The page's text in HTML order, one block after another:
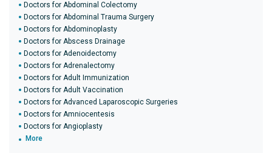
Doctors for Abdominal Colectomy
Doctors for Abdominal Trauma Surgery
Doctors for Abdominoplasty
Doctors for Abscess Drainage
Doctors for Adenoidectomy
Doctors for Adrenalectomy
Doctors for Adult Immunization
Doctors for Adult Vaccination
Doctors for Advanced Laparoscopic Surgeries
Doctors for Amniocentesis
Doctors for Angioplasty
More